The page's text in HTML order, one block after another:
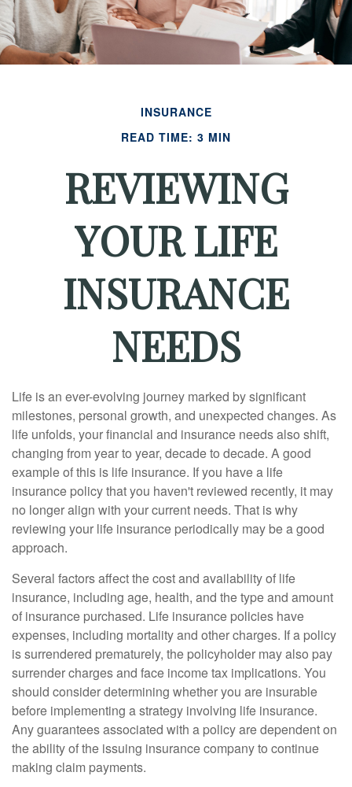
INSURANCE
READ TIME: 3 MIN
REVIEWING
YOUR LIFE
INSURANCE
NEEDS
Life is an ever-evolving journey marked by significant
milestones, personal growth, and unexpected changes. As
life unfolds, your financial and insurance needs also shift,
changing from year to year, decade to decade. A good
example of this is life insurance. If you have a life
insurance policy that you haven't reviewed recently, it may
no longer align with your current needs. That is why
reviewing your life insurance periodically may be a good
approach.
Several factors affect the cost and availability of life
insurance, including age, health, and the type and amount
of insurance purchased. Life insurance policies have
expenses, including mortality and other charges. If a policy
is surrendered prematurely, the policyholder may also pay
surrender charges and face income tax implications. You
should consider determining whether you are insurable
before implementing a strategy involving life insurance.
Any guarantees associated with a policy are dependent on
the ability of the issuing insurance company to continue
making claim payments.